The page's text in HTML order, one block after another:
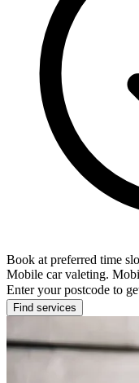
Book at preferred time
Mobile car valeting.
Enter your postcode to
Find services